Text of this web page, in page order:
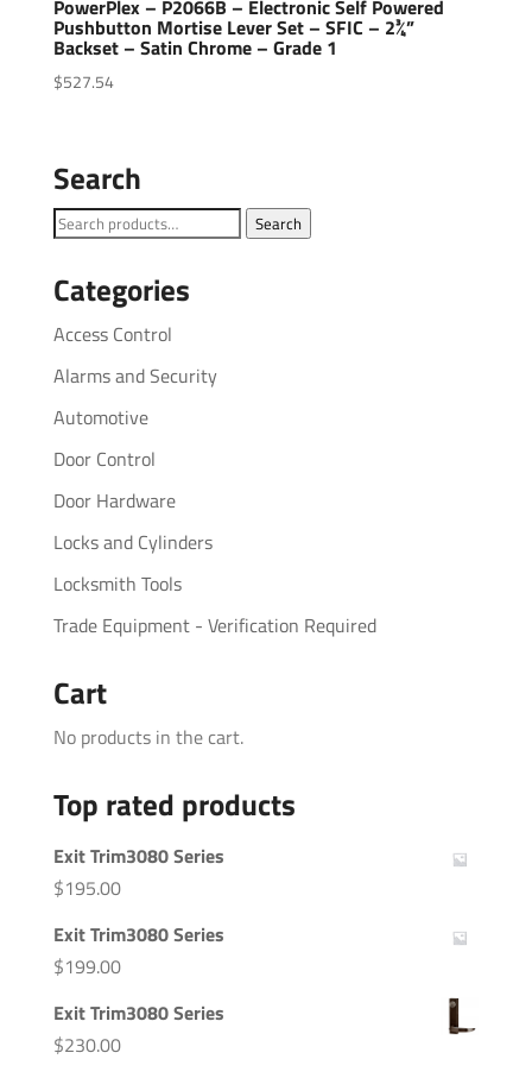
PowerPlex – P2066B – Electronic Self Powered
Pushbutton Mortise Lever Set – SFIC – 2¾”
Backset – Satin Chrome – Grade 1
$527.54
Search
Search
Search
Categories
Access Control
Alarms and Security
Automotive
Door Control
Door Hardware
Locks and Cylinders
Locksmith Tools
Trade Equipment - Verification Required
Cart
No products in the cart.
Top rated products
Exit Trim3080 Series
$195.00
Exit Trim3080 Series
$199.00
Exit Trim3080 Series
$230.00